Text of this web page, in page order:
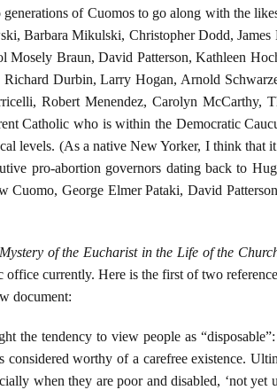
of Cuomos to go along with the
Barbara Mikulski, Christopher Dodd, James
Braun, David Patterson, Kathleen
Durbin, Larry Hogan, Arnold
Robert Menendez, Carolyn McCarthy,
Catholic who is within the Democratic
levels. (As a native New Yorker, I think that
pro-abortion governors dating back to
Cuomo, George Elmer Pataki, David
of the Eucharist in the Life of the
currently. Here is the first of two
document:
the tendency to view people as
worthy of a carefree existence.
when they are poor and disabled, ‘not yet